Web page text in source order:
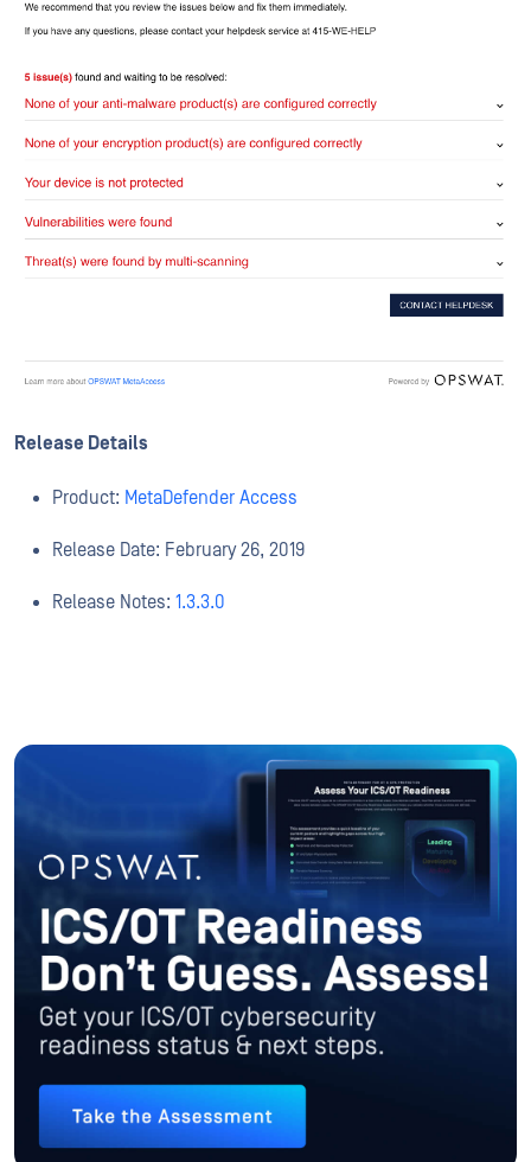
Release Details
Product: MetaDefender Access
Release Date: February 26, 2019
Release Notes: 1.3.3.0